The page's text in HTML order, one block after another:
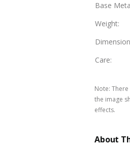
Base
Weight:
Care:
Note:
the image
effects.
About